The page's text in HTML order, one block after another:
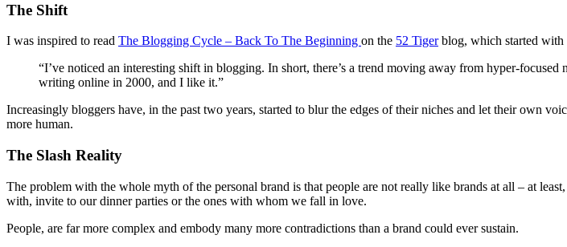
The Shift
I was inspired to read The Blogging Cycle – Back To The Beginning on the 52 Tigerblog, which started with
“I’ve noticed an interesting shift in blogging. In short, there’s a trend moving away from hyper-
writing online in 2000, and I like it.”
Increasingly bloggers have, in the past two years, started to blur the edges of their niches and let their own
more human.
The Slash Reality
The problem with the whole myth of the personal brand is that people are not really like brands at all – at
with, invite to our dinner parties or the ones with whom we fall in love.
People, are far more complex and embody many more contradictions than a brand could ever sustain.